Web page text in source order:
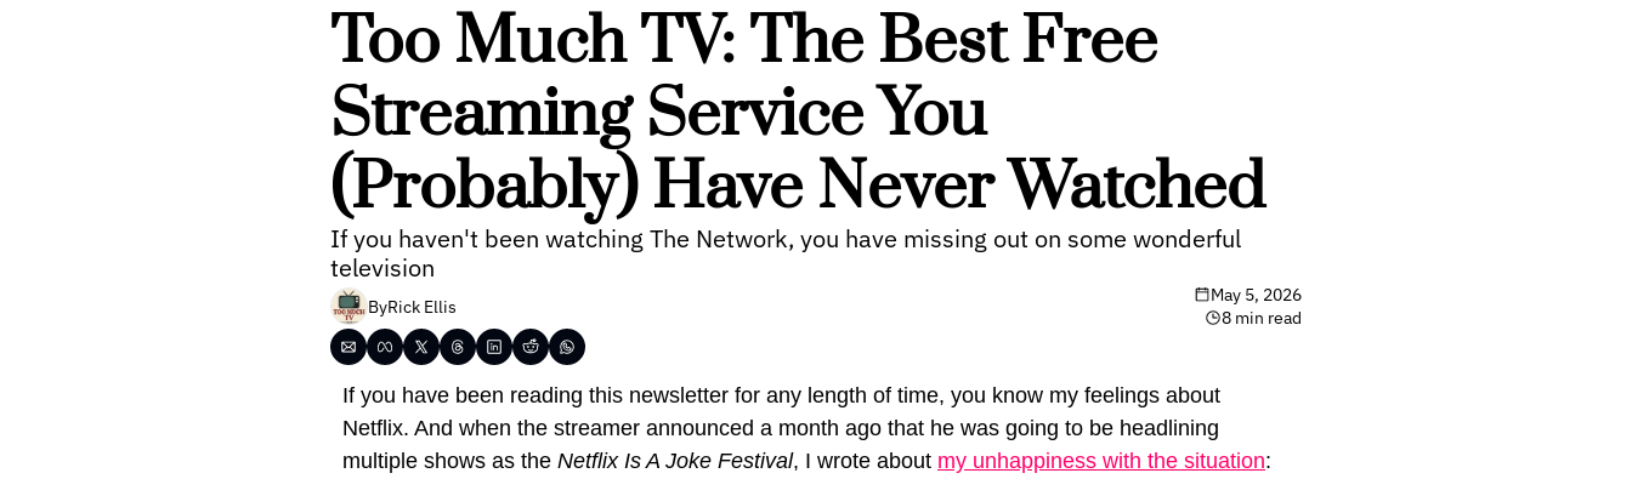
Too Much TV: The Best Free
Streaming Service You
(Probably) Have Never Watched
If you haven't been watching The Network, you have missing out on some wonderful
television
ByRick Ellis
May 5, 2026
8 min read
If you have been reading this newsletter for any length of time, you know my feelings about
Netflix. And when the streamer announced a month ago that he was going to be headlining
multiple shows as the Netflix Is A Joke Festival, I wrote about my unhappiness with the situation: